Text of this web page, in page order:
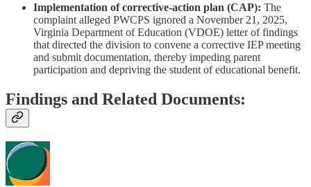
Implementation of corrective‑action plan (CAP): The
complaint alleged PWCPS ignored a November 21, 2025,
Virginia Department of Education (VDOE) letter of findings
that directed the division to convene a corrective IEP meeting
and submit documentation, thereby impeding parent
participation and depriving the student of educational benefit.
Findings and Related Documents: